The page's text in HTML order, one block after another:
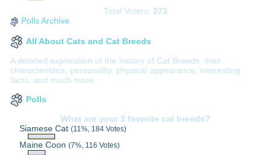
Total Voters: 273
Polls Archive
All About Cats and Cat Breeds
A detailed exploration of the history of Cat Breeds, their
characteristics, personality, physical appearance, interesting
facts, and much more.
Polls
What are your 3 favorite cat breeds?
Siamese Cat(11%, 184 Votes)
Maine Coon(7%, 116 Votes)